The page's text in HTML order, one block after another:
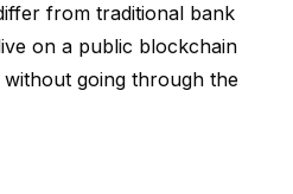
from traditional bank
on a public blockchain
going through the